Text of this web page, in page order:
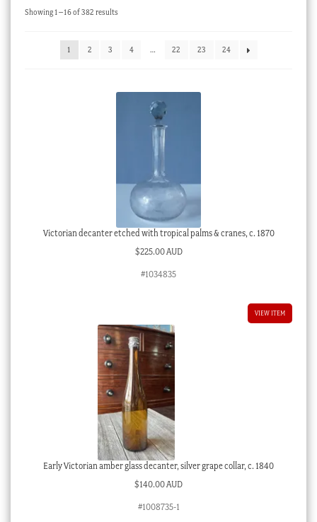
Checkout
My account
Showing 1–16 of 382 resultsSorted
1
2 3 4 … 22 23 24
Victorian decanter etched with tropical palms & cranes, c. 1870
$225.00 AUD
#1034835
VIEW ITEM
Early Victorian amber glass decanter, silver grape collar, c. 1840
$140.00 AUD
#1008735-1